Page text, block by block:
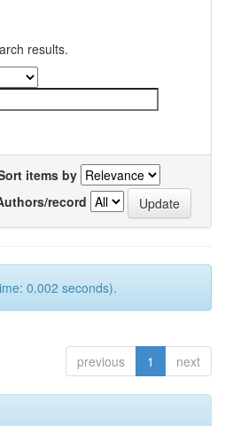
results.
items by
record
0.002 seconds).
previous 1 next